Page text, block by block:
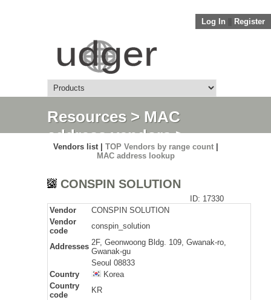
Log In Register
Resources> MAC
address vendors>
Detail
Vendors list | TOP Vendors by range count|
MAC address lookup
CONSPIN SOLUTION
ID: 17330
Vendor
CONSPIN SOLUTION
Vendor
code
conspin_solution
Addresses 2F, Geonwoong Bldg. 109, Gwanak-ro,
Gwanak-gu
Seoul 08833
Country
Korea
Country
code
KR